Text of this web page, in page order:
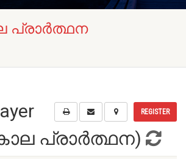
പ്രാർത്ഥന
REGISTER
പ്രാർത്ഥന)